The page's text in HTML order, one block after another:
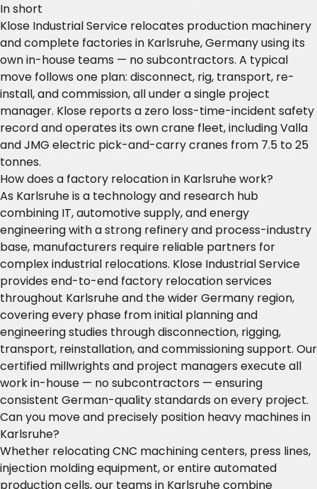
In short
Klose Industrial Service relocates production machinery
and complete factories in Karlsruhe, Germany using its
own in-house teams — no subcontractors. A typical
move follows one plan: disconnect, rig, transport, re-
install, and commission, all under a single project
manager. Klose reports a zero loss-time-incident safety
record and operates its own crane fleet, including Valla
and JMG electric pick-and-carry cranes from 7.5 to 25
tonnes.
How does a factory relocation in Karlsruhe work?
As Karlsruhe is a technology and research hub
combining IT, automotive supply, and energy
engineering with a strong refinery and process-industry
base, manufacturers require reliable partners for
complex industrial relocations. Klose Industrial Service
provides end-to-end factory relocation services
throughout Karlsruhe and the wider Germany region,
covering every phase from initial planning and
engineering studies through disconnection, rigging,
transport, reinstallation, and commissioning support. Our
certified millwrights and project managers execute all
work in-house — no subcontractors — ensuring
consistent German-quality standards on every project.
Can you move and precisely position heavy machines in
Karlsruhe?
Whether relocating CNC machining centers, press lines,
injection molding equipment, or entire automated
production cells, our teams in Karlsruhe combine